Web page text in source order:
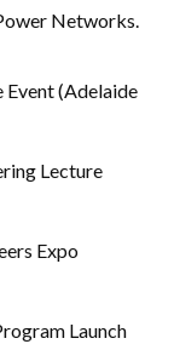
Networks.
Event (Adelaide
Lecture
Expo
Launch